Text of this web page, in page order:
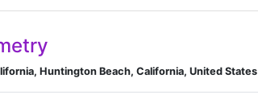
Huntington Beach, California, United States